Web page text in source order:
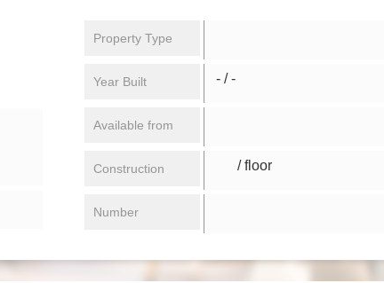
Property Type
Year Built - / -
Available from
Construction / floor
Number